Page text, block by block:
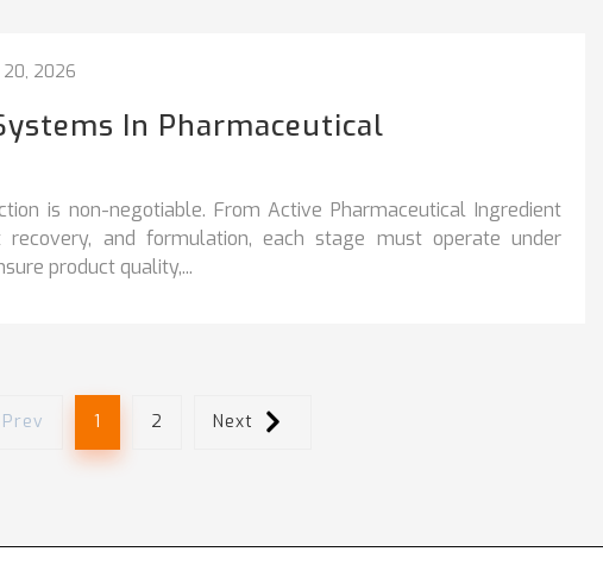
20, 2026
In Pharmaceutical
is non‑negotiable. From Active Pharmaceutical Ingredient
recovery, and formulation, each stage must operate under
product quality,...
Prev 1 2 Next